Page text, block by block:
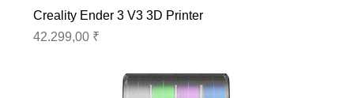
Creality Ender 3 V3 3D Printer
Preis
42.299,00 ₹